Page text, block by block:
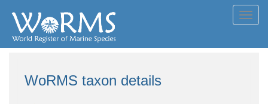
WoRMS taxon details